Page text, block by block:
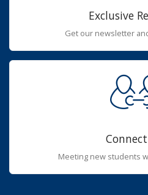
Exclusive
Get our newsletter
Meeting new students